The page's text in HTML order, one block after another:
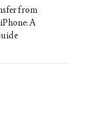
from
A